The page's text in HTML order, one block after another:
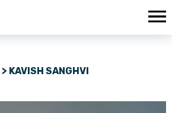
> KAVISH SANGHVI